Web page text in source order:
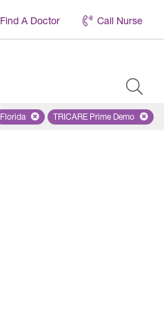
Find A Doctor Call Nurse
Remove selected state 'Florida'
Florida Remove selected
TRICARE Prime Demo